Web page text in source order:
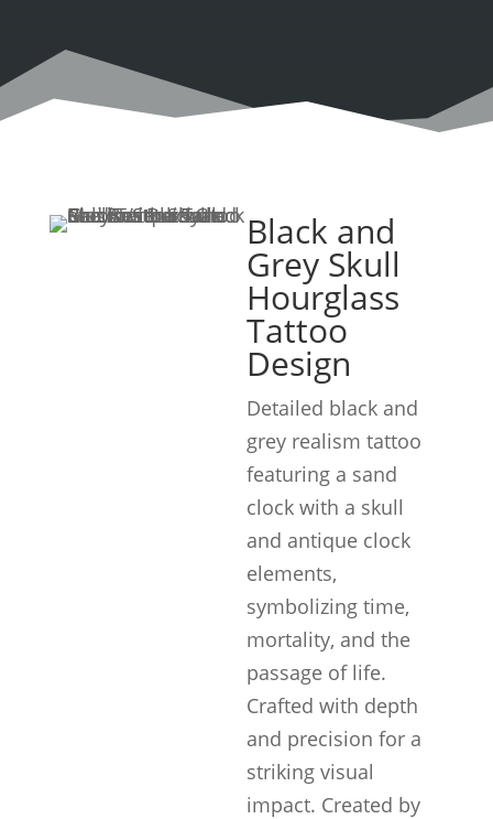
Black and
Grey Skull
Hourglass
Tattoo
Design
Detailed black and
grey realism tattoo
featuring a sand
clock with a skull
and antique clock
elements,
symbolizing time,
mortality, and the
passage of life.
Crafted with depth
and precision for a
striking visual
impact. Created by